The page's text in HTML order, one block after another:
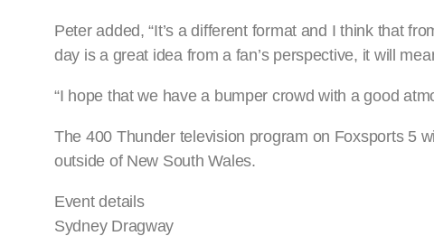
Peter added, “It’s a different format and I think that
day is a great idea from a fan’s perspective, it will
“I hope that we have a bumper crowd with a good
The 400 Thunder television program on Foxsports 5
outside of New South Wales.
Event details
Sydney Dragway